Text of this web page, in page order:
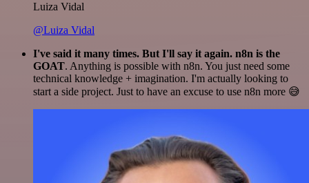
Luiza Vidal
@Luiza Vidal
I've said it many times. But I'll say it again. n8n is the
GOAT. Anything is possible with n8n. You just need some
technical knowledge + imagination. I'm actually looking to
start a side project. Just to have an excuse to use n8n more 😅